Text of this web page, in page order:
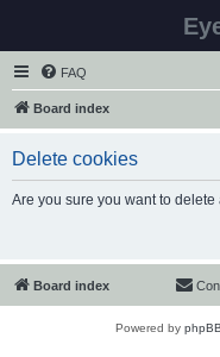
FAQ
Board index
Delete cookies
Are you sure you want to
Board index
Powered by phpBB